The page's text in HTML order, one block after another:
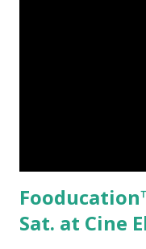
Sat. at Cine